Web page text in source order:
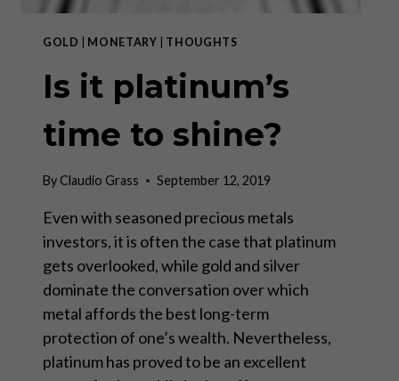
GOLD MONETARY THOUGHTS
Is it platinum’s
time to shine?
ByClaudio Grass September 12, 2019
Even with seasoned precious metals
investors, it is often the case that platinum
gets overlooked, while gold and silver
dominate the conversation over which
metal affords the best long-term
protection of one’s wealth. Nevertheless,
platinum has proved to be an excellent